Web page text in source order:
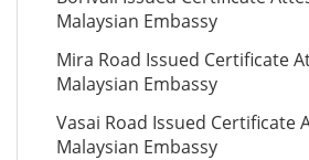
Malaysian Embassy
Mira Road Issued Certificate
Malaysian Embassy
Vasai Road Issued Certificate
Malaysian Embassy